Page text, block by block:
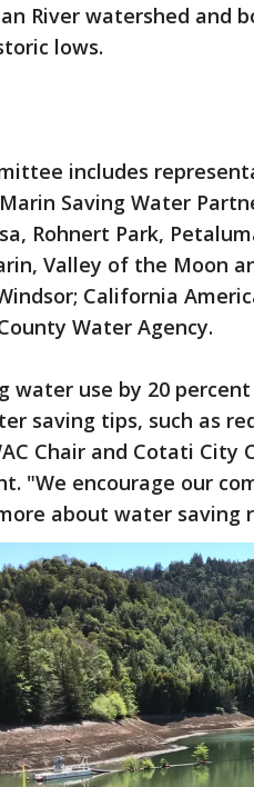
River watershed and
lows.
includes
Saving Water
Rohnert Park,
Valley of the Moon
California
Water Agency.
water use by 20
saving tips, such as
Chair and Cotati City
"We encourage our
about water saving